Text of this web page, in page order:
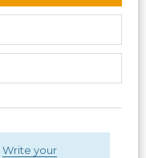
Write your